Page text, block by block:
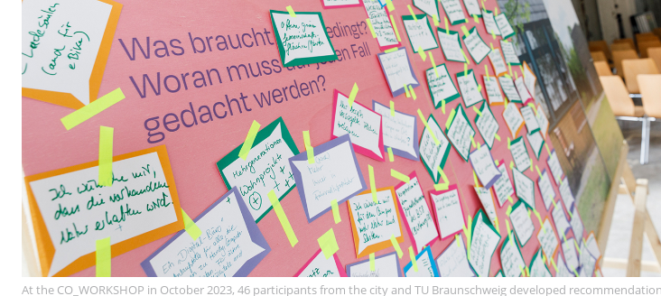
At the CO_WORKSHOP in October 2023, 46 participants from the city and TU Braunschweig developed